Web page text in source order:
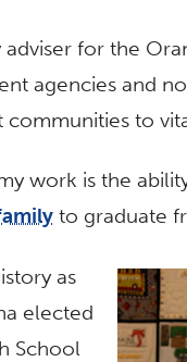
for the
agencies and
to
work is the
to graduate
as
elected
School